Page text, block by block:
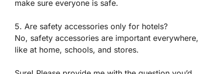
make sure everyone is safe.
5. Are safety accessories only for hotels?
No, safety accessories are important everywhere,
like at home, schools, and stores.